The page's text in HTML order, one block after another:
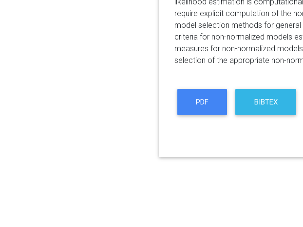
require explicit computation of the
model selection methods for
criteria for non-normalized models
measures for non-normalized
selection of the appropriate non-
PDF BIBTEX